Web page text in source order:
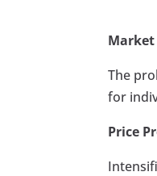
The
for
Price